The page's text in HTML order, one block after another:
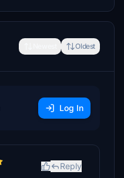
Oldest
Log In
Reply